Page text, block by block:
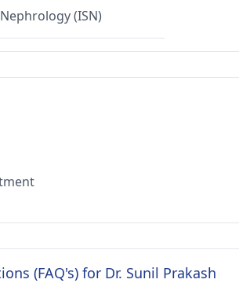
(ISN)
(FAQ's) for Dr. Sunil Prakash